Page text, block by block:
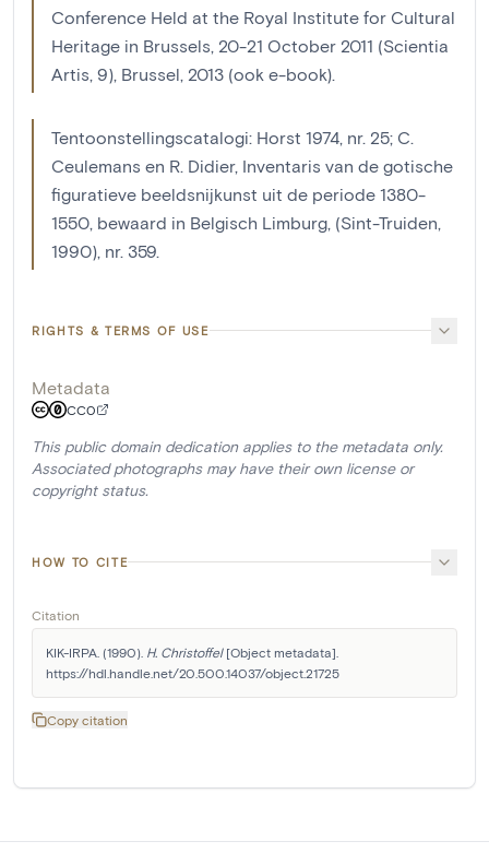
Conference Held at the Royal Institute for Cultural
Heritage in Brussels, 20-21 October 2011 (Scientia
Artis, 9), Brussel, 2013 (ook e-book).
Tentoonstellingscatalogi: Horst 1974, nr. 25; C.
Ceulemans en R. Didier, Inventaris van de gotische
figuratieve beeldsnijkunst uit de periode 1380-
1550, bewaard in Belgisch Limburg, (Sint-Truiden,
1990), nr. 359.
RIGHTS & TERMS OF USE
Metadata
CC0
This public domain dedication applies to the metadata only.
Associated photographs may have their own license or
copyright status.
HOW TO CITE
Citation
KIK-IRPA. (1990). H. Christoffel [Object metadata].
https://hdl.handle.net/20.500.14037/object.21725
Copy citation